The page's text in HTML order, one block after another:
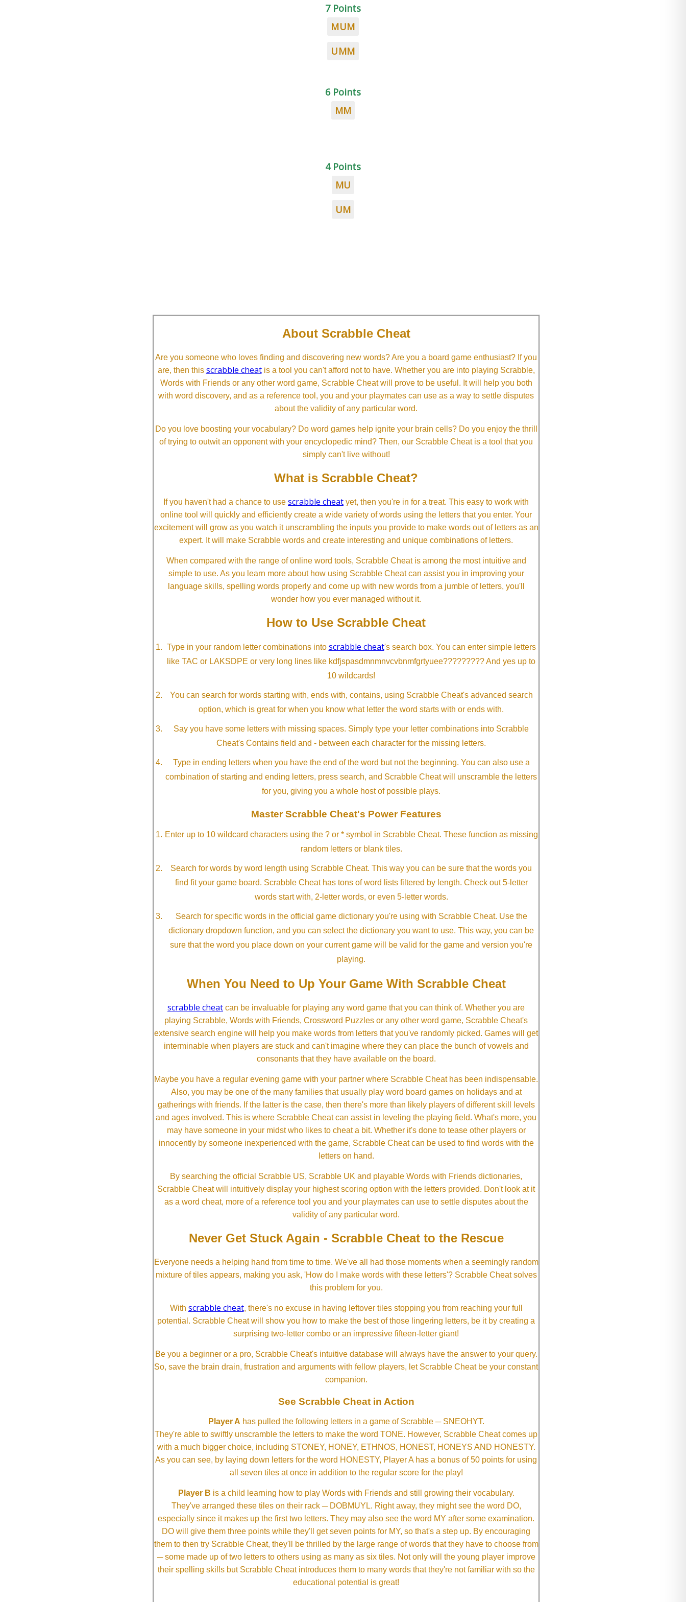
7 Points
MUM
UMM
6 Points
MM
4 Points
MU
UM
About Scrabble Cheat
Are you someone who loves finding and discovering new words? Are you a board game enthusiast? If you
are, then this scrabble cheatis a tool you can't afford not to have. Whether you are into playing Scrabble,
Words with Friends or any other word game, Scrabble Cheat will prove to be useful. It will help you both
with word discovery, and as a reference tool, you and your playmates can use as a way to settle disputes
about the validity of any particular word.
Do you love boosting your vocabulary? Do word games help ignite your brain cells? Do you enjoy the thrill
of trying to outwit an opponent with your encyclopedic mind? Then, our Scrabble Cheat is a tool that you
simply can't live without!
What is Scrabble Cheat?
If you haven't had a chance to use scrabble cheat yet, then you're in for a treat. This easy to work with
online tool will quickly and efficiently create a wide variety of words using the letters that you enter. Your
excitement will grow as you watch it unscrambling the inputs you provide to make words out of letters as an
expert. It will make Scrabble words and create interesting and unique combinations of letters.
When compared with the range of online word tools, Scrabble Cheat is among the most intuitive and
simple to use. As you learn more about how using Scrabble Cheat can assist you in improving your
language skills, spelling words properly and come up with new words from a jumble of letters, you'll
wonder how you ever managed without it.
How to Use Scrabble Cheat
Type in your random letter combinations into scrabble cheat's search box. You can enter simple letters
like TAC or LAKSDPE or very long lines like kdfjspasdmnmnvcvbnmfgrtyuee????????? And yes up to
10 wildcards!
You can search for words starting with, ends with, contains, using Scrabble Cheat's advanced search
option, which is great for when you know what letter the word starts with or ends with.
Say you have some letters with missing spaces. Simply type your letter combinations into Scrabble
Cheat's Contains field and - between each character for the missing letters.
Type in ending letters when you have the end of the word but not the beginning. You can also use a
combination of starting and ending letters, press search, and Scrabble Cheat will unscramble the letters
for you, giving you a whole host of possible plays.
Master Scrabble Cheat's Power Features
Enter up to 10 wildcard characters using the ? or * symbol in Scrabble Cheat. These function as missing
random letters or blank tiles.
Search for words by word length using Scrabble Cheat. This way you can be sure that the words you
find fit your game board. Scrabble Cheat has tons of word lists filtered by length. Check out 5-letter
words start with, 2-letter words, or even 5-letter words.
Search for specific words in the official game dictionary you're using with Scrabble Cheat. Use the
dictionary dropdown function, and you can select the dictionary you want to use. This way, you can be
sure that the word you place down on your current game will be valid for the game and version you're
playing.
When You Need to Up Your Game With Scrabble Cheat
scrabble cheat can be invaluable for playing any word game that you can think of. Whether you are
playing Scrabble, Words with Friends, Crossword Puzzles or any other word game, Scrabble Cheat's
extensive search engine will help you make words from letters that you've randomly picked. Games will get
interminable when players are stuck and can't imagine where they can place the bunch of vowels and
consonants that they have available on the board.
Maybe you have a regular evening game with your partner where Scrabble Cheat has been indispensable.
Also, you may be one of the many families that usually play word board games on holidays and at
gatherings with friends. If the latter is the case, then there's more than likely players of different skill levels
and ages involved. This is where Scrabble Cheat can assist in leveling the playing field. What's more, you
may have someone in your midst who likes to cheat a bit. Whether it's done to tease other players or
innocently by someone inexperienced with the game, Scrabble Cheat can be used to find words with the
letters on hand.
By searching the official Scrabble US, Scrabble UK and playable Words with Friends dictionaries,
Scrabble Cheat will intuitively display your highest scoring option with the letters provided. Don't look at it
as a word cheat, more of a reference tool you and your playmates can use to settle disputes about the
validity of any particular word.
Never Get Stuck Again - Scrabble Cheat to the Rescue
Everyone needs a helping hand from time to time. We've all had those moments when a seemingly random
mixture of tiles appears, making you ask, 'How do I make words with these letters'? Scrabble Cheat solves
this problem for you.
With scrabble cheat, there's no excuse in having leftover tiles stopping you from reaching your full
potential. Scrabble Cheat will show you how to make the best of those lingering letters, be it by creating a
surprising two-letter combo or an impressive fifteen-letter giant!
Be you a beginner or a pro, Scrabble Cheat's intuitive database will always have the answer to your query.
So, save the brain drain, frustration and arguments with fellow players, let Scrabble Cheat be your constant
companion.
See Scrabble Cheat in Action
Player A has pulled the following letters in a game of Scrabble ─ SNEOHYT.
They're able to swiftly unscramble the letters to make the word TONE. However, Scrabble Cheat comes up
with a much bigger choice, including STONEY, HONEY, ETHNOS, HONEST, HONEYS AND HONESTY.
As you can see, by laying down letters for the word HONESTY, Player A has a bonus of 50 points for using
all seven tiles at once in addition to the regular score for the play!
Player B is a child learning how to play Words with Friends and still growing their vocabulary.
They've arranged these tiles on their rack ─ DOBMUYL. Right away, they might see the word DO,
especially since it makes up the first two letters. They may also see the word MY after some examination.
DO will give them three points while they'll get seven points for MY, so that's a step up. By encouraging
them to then try Scrabble Cheat, they'll be thrilled by the large range of words that they have to choose from
─ some made up of two letters to others using as many as six tiles. Not only will the young player improve
their spelling skills but Scrabble Cheat introduces them to many words that they're not familiar with so the
educational potential is great!